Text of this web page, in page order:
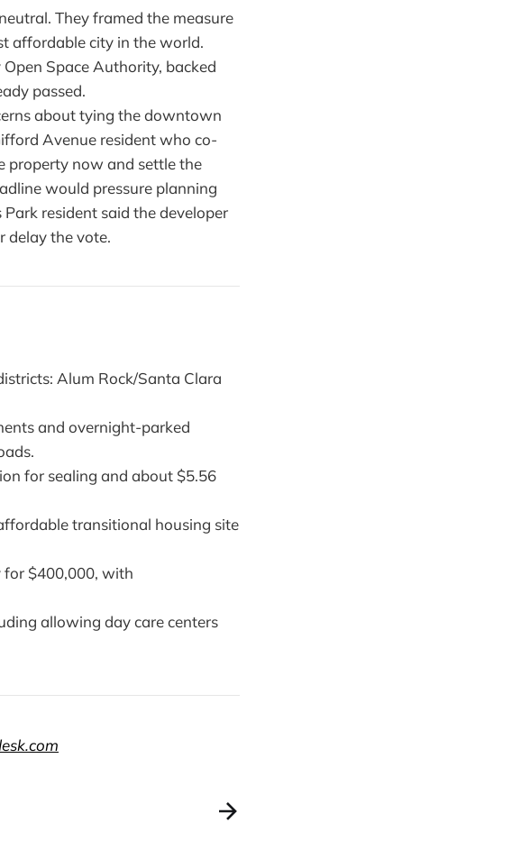
They framed the measure
affordable city in the world.
Space Authority, backed
passed.
about tying the downtown
Avenue resident who co-
property now and settle the
would pressure planning
resident said the developer
delay the vote.
Alum Rock/Santa Clara
and overnight-parked
for sealing and about $5.56
transitional housing site
for $400,000, with
allowing day care centers